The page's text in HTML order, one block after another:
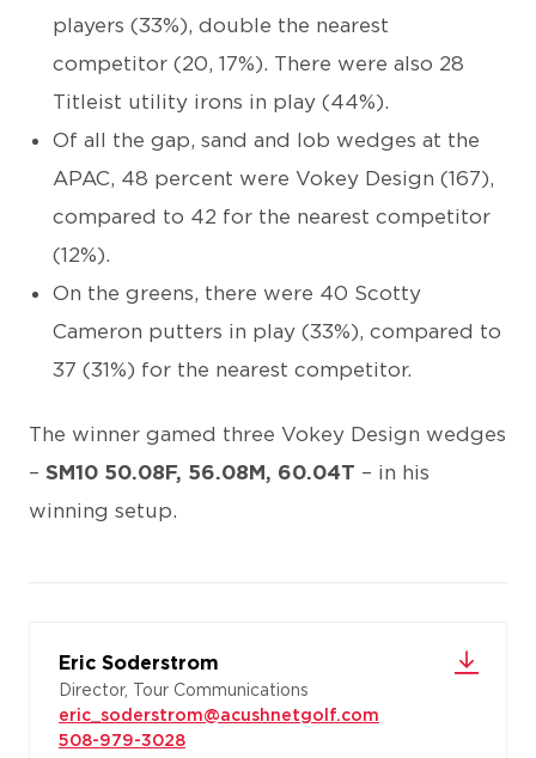
players (33%), double the nearest
competitor (20, 17%). There were also 28
Titleist utility irons in play (44%).
Of all the gap, sand and lob wedges at the
APAC, 48 percent were Vokey Design (167),
compared to 42 for the nearest competitor
(12%).
On the greens, there were 40 Scotty
Cameron putters in play (33%), compared to
37 (31%) for the nearest competitor.
The winner gamed three Vokey Design wedges
– SM10 50.08F, 56.08M, 60.04T – in his
winning setup.
Eric Soderstrom
Director, Tour Communications
eric_soderstrom@acushnetgolf.com
508-979-3028